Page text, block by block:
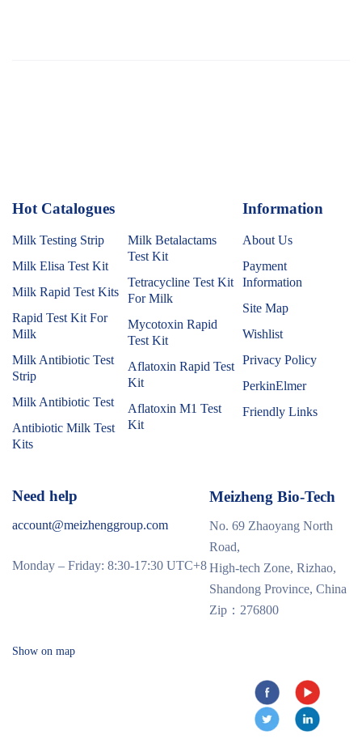
Hot Catalogues
Milk Testing Strip
Milk Elisa Test Kit
Milk Rapid Test Kits
Rapid Test Kit For
Milk
Milk Antibiotic Test
Strip
Milk Antibiotic Test
Antibiotic Milk Test
Kits
Milk Betalactams
Test Kit
Tetracycline Test Kit
For Milk
Mycotoxin Rapid
Test Kit
Aflatoxin Rapid Test
Kit
Aflatoxin M1 Test
Kit
Information
About Us
Payment
Information
Site Map
Wishlist
Privacy Policy
PerkinElmer
Friendly Links
Need help
account@meizhenggroup.com
Monday – Friday: 8:30-17:30 UTC+8
Meizheng Bio-Tech
No. 69 Zhaoyang North
Road,
High-tech Zone, Rizhao,
Shandong Province, China
Zip：276800
Show on map